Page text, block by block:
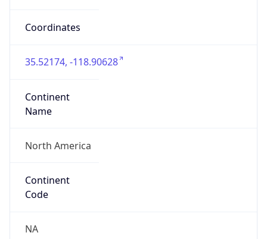
Coordinates
35.52174, -118.90628
Continent
Name
North America
Continent
Code
NA